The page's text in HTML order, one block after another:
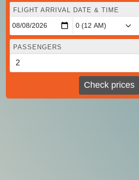
FLIGHT ARRIVAL DATE & TIME
PASSENGERS
Check prices